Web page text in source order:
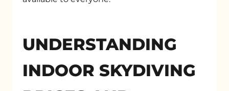
UNDERSTANDING
INDOOR SKYDIVING